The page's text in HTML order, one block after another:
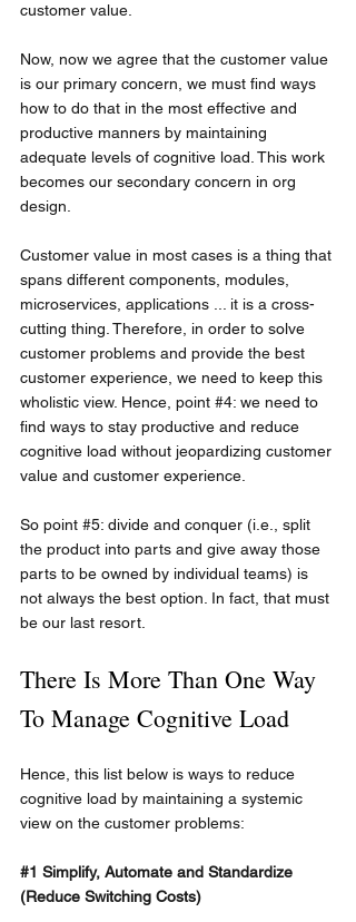
customer value.
Now, now we agree that the customer value
is our primary concern, we must find ways
how to do that in the most effective and
productive manners by maintaining
adequate levels of cognitive load. This work
becomes our secondary concern in org
design.
Customer value in most cases is a thing that
spans different components, modules,
microservices, applications ... it is a cross-
cutting thing. Therefore, in order to solve
customer problems and provide the best
customer experience, we need to keep this
wholistic view. Hence, point #4: we need to
find ways to stay productive and reduce
cognitive load without jeopardizing customer
value and customer experience.
So point #5: divide and conquer (i.e., split
the product into parts and give away those
parts to be owned by individual teams) is
not always the best option. In fact, that must
be our last resort.
There Is More Than One Way
To Manage Cognitive Load
Hence, this list below is ways to reduce
cognitive load by maintaining a systemic
view on the customer problems:
#1 Simplify, Automate and Standardize
(Reduce Switching Costs)